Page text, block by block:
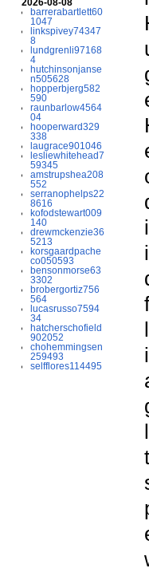
barrerabartlett60
1047
linkspivey74347
8
lundgrenli97168
4
hutchinsonjanse
n505628
hopperbjerg582
590
raunbarlow4564
04
hooperward329
338
laugrace901046
lesliewhitehead7
59345
amstrupshea208
552
serranophelps22
8616
kofodstewart009
140
drewmckenzie36
5213
korsgaardpache
co050593
bensonmorse63
3302
brobergortiz756
564
lucasrusso7594
34
hatcherschofield
902052
chohemmingsen
259493
selfflores114495